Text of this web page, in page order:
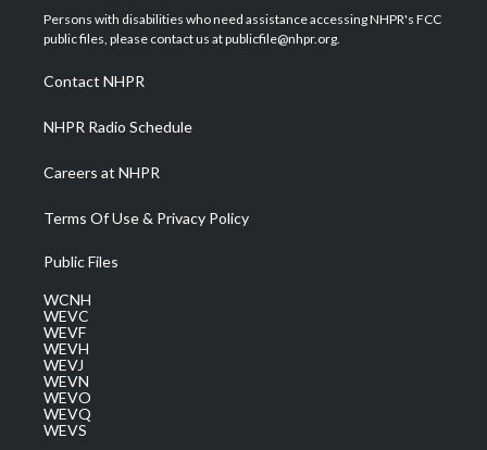
t
e
a
g
a
m
u
b
b
o
e
d
Persons with disabilities who need assistance accessing NHPR's FCC
public files, please contact us at publicfile@nhpr.org.
Contact NHPR
NHPR Radio Schedule
Careers at NHPR
Terms Of Use & Privacy Policy
Public Files
WCNH
WEVC
WEVF
WEVH
WEVJ
WEVN
WEVO
WEVQ
WEVS